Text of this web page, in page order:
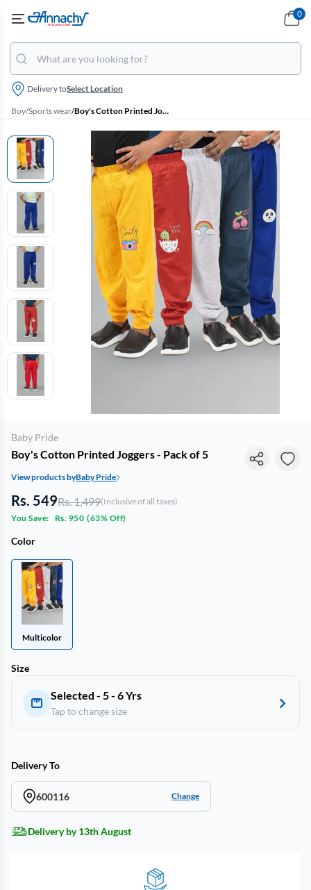
Delivery toSelect Location
0
Boy/Sports wear/ Boy's Cotton Printed Joggers - Pack of 5
Baby Pride
Boy's Cotton Printed Joggers - Pack of 5
View products byBaby Pride
Rs. 549Rs. 1,499(Inclusive of all taxes)
You Save:
Rs. 950 (63% Off)
Color
Multicolor
Size
Selected - 5 - 6 Yrs
Tap to change size
Delivery To
600116 Change
Delivery by 13th August